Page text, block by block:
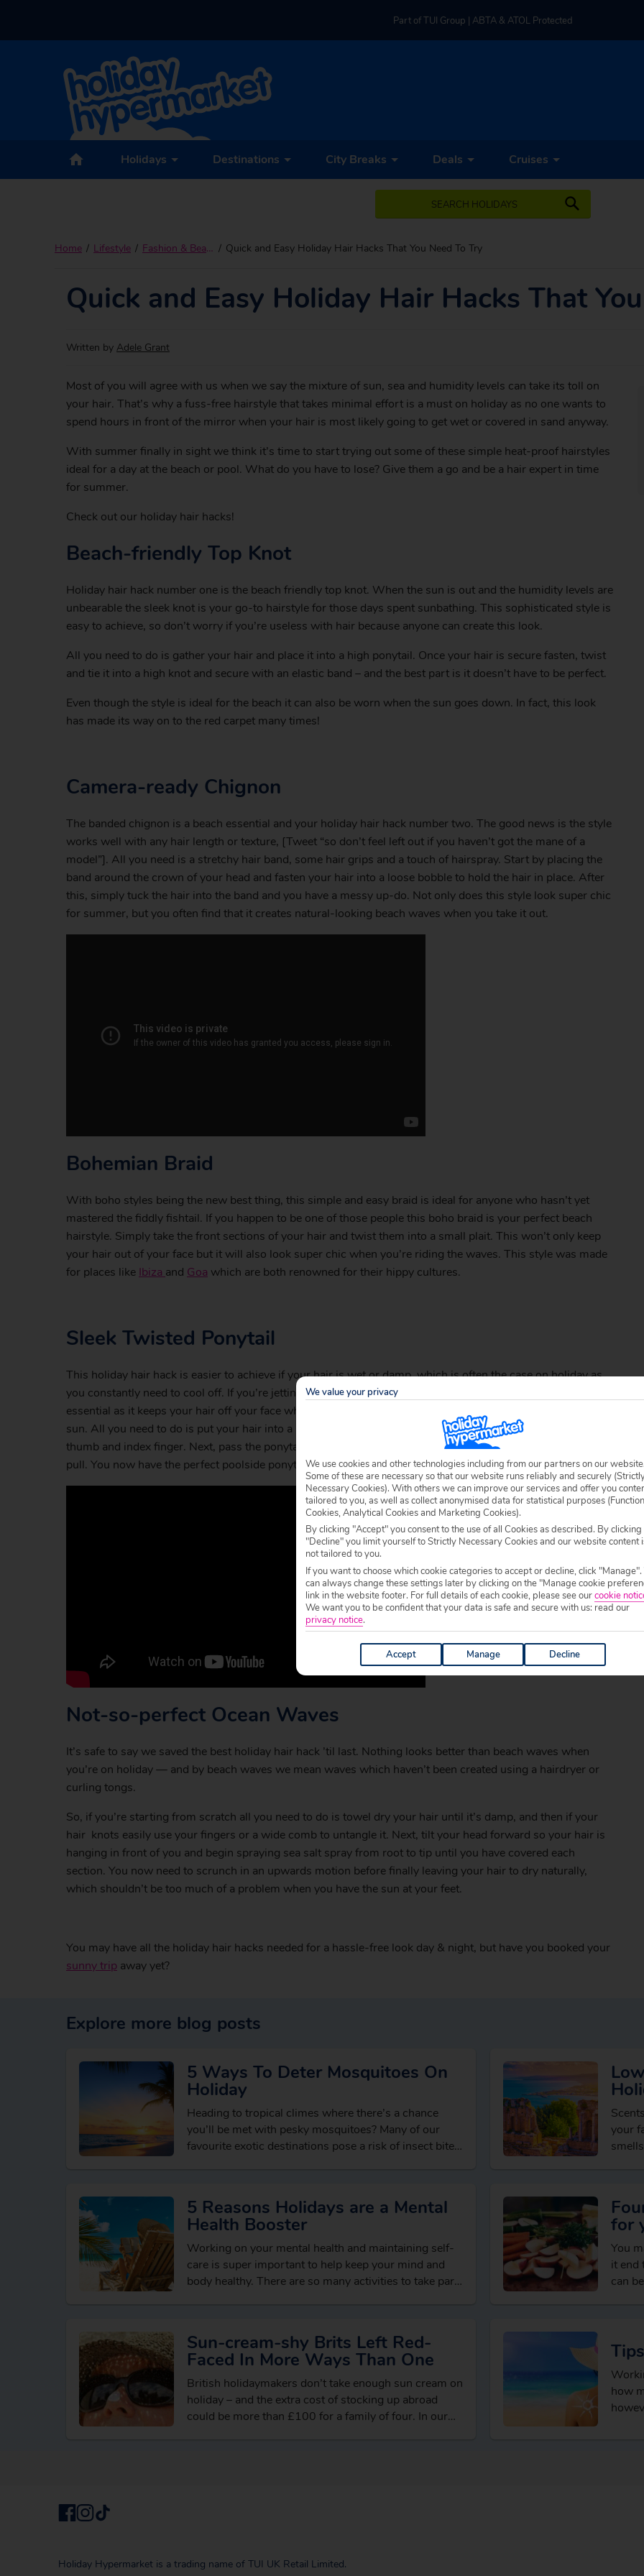
Part of TUI Group | ABTA & ATOL Protected
Holidays Destinations City Breaks Deals Cruises
SEARCH HOLIDAYS
Home Lifestyle Fashion & Beauty Quick and Easy Holiday Hair Hacks That You Need To Try
Quick and Easy Holiday Hair Hacks That
Written by Adele Grant
Most of you will agree with us when we say the mixture of sun, sea and humidity levels can take its toll on
your hair. That’s why a fuss-free hairstyle that takes minimal effort is a must on holiday as no one wants to
spend hours in front of the mirror when your hair is most likely going to get wet or covered in sand anyway.
With summer finally in sight we think it’s time to start trying out some of these simple heat-proof hairstyles
ideal for a day at the beach or pool. What do you have to lose? Give them a go and be a hair expert in time
for summer.
Check out our holiday hair hacks!
Beach-friendly Top Knot
Holiday hair hack number one is the beach friendly top knot. When the sun is out and the humidity levels are
unbearable the sleek knot is your go-to hairstyle for those days spent sunbathing. This sophisticated style is
easy to achieve, so don’t worry if you’re useless with hair because anyone can create this look.
All you need to do is gather your hair and place it into a high ponytail. Once your hair is secure fasten, twist
and tie it into a high knot and secure with an elastic band – and the best part is it doesn’t have to be perfect.
Even though the style is ideal for the beach it can also be worn when the sun goes down. In fact, this look
has made its way on to the red carpet many times!
Camera-ready Chignon
The banded chignon is a beach essential and your holiday hair hack number two. The good news is the style
works well with any hair length or texture, [Tweet “so don’t feel left out if you haven’t got the mane of a
model”]. All you need is a stretchy hair band, some hair grips and a touch of hairspray. Start by placing the
band around the crown of your head and fasten your hair into a loose bobble to hold the hair in place. After
this, simply tuck the hair into the band and you have a messy up-do. Not only does this style look super chic
for summer, but you often find that it creates natural-looking beach waves when you take it out.
Bohemian Braid
With boho styles being the new best thing, this simple and easy braid is ideal for anyone who hasn’t yet
mastered the fiddly fishtail. If you happen to be one of those people this boho braid is your perfect beach
hairstyle. Simply take the front sections of your hair and twist them into a small plait. This won’t only keep
your hair out of your face but it will also look super chic when you’re riding the waves. This style was made
for places like Ibiza and Goa which are both renowned for their hippy cultures.
Sleek Twisted Ponytail
This holiday hair hack is easier to achieve if your hair is wet or damp, which is often the case on holiday as
you constantly need to cool off. If you’re jetting off to an extremely hot climate this summer this style is
essential as it keeps your hair off your face which will keep you cool while soaking up that blazing
sun. All you need to do is put your hair into a basic low ponytail and open a space in the middle with your
thumb and index finger. Next, pass the ponytail through the gap to your thumb and index finger and gently
pull. You now have the perfect poolside ponytail. See that wasn’t too hard was it?
Not-so-perfect Ocean Waves
It’s safe to say we saved the best holiday hair hack ’til last. Nothing looks better than beach waves when
you’re on holiday — and by beach waves we mean waves which haven’t been created using a hairdryer or
curling tongs.
So, if you’re starting from scratch all you need to do is towel dry your hair until it’s damp, and then if your
hair knots easily use your fingers or a wide comb to untangle it. Next, tilt your head forward so your hair is
hanging in front of you and begin spraying sea salt spray from root to tip until you have covered each
section. You now need to scrunch in an upwards motion before finally leaving your hair to dry naturally,
which shouldn’t be too much of a problem when you have the sun at your feet.
You may have all the holiday hair hacks needed for a hassle-free look day & night, but have you booked your
sunny trip away yet?
Explore more blog posts
5 Ways To Deter Mosquitoes On
Holiday
Heading to tropical climes where there’s a chance
you’ll be met with pesky mosquitoes? Many of our
favourite exotic destinations pose a risk of insect bites,
your
5 Reasons Holidays are a Mental
Health Booster
Working on your mental health and maintaining self-
care is super important to help keep your mind and
body healthy. There are so many activities to take part
for
You
it end
can
Sun-cream-shy Brits Left Red-
Faced In More Ways Than One
British holidaymakers don’t take enough sun cream on
holiday – and the extra cost of stocking up abroad
could be more than £100 for a family of four. In our…
how
Holiday Hypermarket is a trading name of TUI UK Retail Limited.
We value your privacy
We use cookies and other technologies including from our partners on our website.
Some of these are necessary so that our website runs reliably and securely
Necessary Cookies). With others we can improve our services and offer you
tailored to you, as well as collect anonymised data for statistical purposes
Cookies, Analytical Cookies and Marketing Cookies).
By clicking "Accept" you consent to the use of all Cookies as described. By clicking
"Decline" you limit yourself to Strictly Necessary Cookies and our website content
not tailored to you.
If you want to choose which cookie categories to accept or decline, click "Manage".
can always change these settings later by clicking on the "Manage cookie
link in the website footer. For full details of each cookie, please see ourcookie
We want you to be confident that your data is safe and secure with us: read our
privacy notice.
Accept Manage Decline